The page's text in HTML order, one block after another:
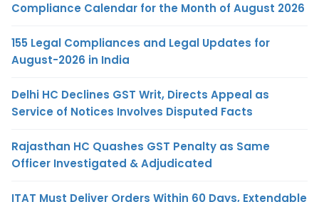
Compliance Calendar for the Month of August 2026
155 Legal Compliances and Legal Updates for
August-2026 in India
Delhi HC Declines GST Writ, Directs Appeal as
Service of Notices Involves Disputed Facts
Rajasthan HC Quashes GST Penalty as Same
Officer Investigated & Adjudicated
ITAT Must Deliver Orders Within 60 Days, Extendable